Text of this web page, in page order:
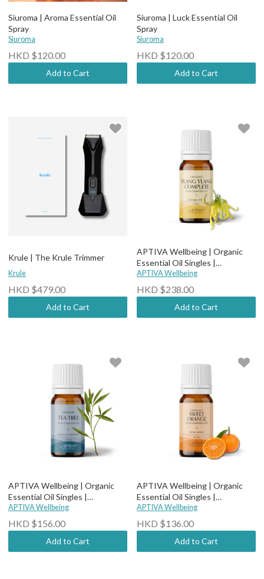
Siuroma | Aroma Essential Oil
Spray
Siuroma
HKD $120.00
Add to Cart
Siuroma | Luck Essential Oil
Spray
Siuroma
HKD $120.00
Add to Cart
Krule | The Krule Trimmer
Krule
HKD $479.00
Add to Cart
APTIVA Wellbeing | Organic
Essential Oil Singles |
Therapeutic Grade - Organic
Ylang Ylang
APTIVA Wellbeing
HKD $238.00
Add to Cart
APTIVA Wellbeing | Organic
Essential Oil Singles |
Therapeutic Grade - Organic
Tea Tree
APTIVA Wellbeing
HKD $156.00
Add to Cart
APTIVA Wellbeing | Organic
Essential Oil Singles |
Therapeutic Grade - Organic
Sweet Orange
APTIVA Wellbeing
HKD $136.00
Add to Cart